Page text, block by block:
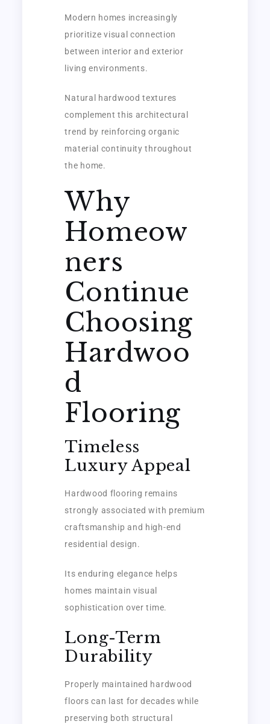
Modern homes increasingly
prioritize visual connection
between interior and exterior
living environments.
Natural hardwood textures
complement this architectural
trend by reinforcing organic
material continuity throughout
the home.
Why
Homeow
ners
Continue
Choosing
Hardwoo
d
Flooring
Timeless
Luxury Appeal
Hardwood flooring remains
strongly associated with premium
craftsmanship and high-end
residential design.
Its enduring elegance helps
homes maintain visual
sophistication over time.
Long-Term
Durability
Properly maintained hardwood
floors can last for decades while
preserving both structural